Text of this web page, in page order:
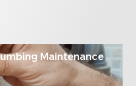
Maintenance